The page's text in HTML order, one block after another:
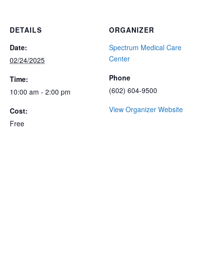
DETAILS
Date:
02/24/2025
Time:
10:00 am - 2:00 pm
Cost:
Free
ORGANIZER
Spectrum Medical Care
Center
Phone
(602) 604-9500
View Organizer Website